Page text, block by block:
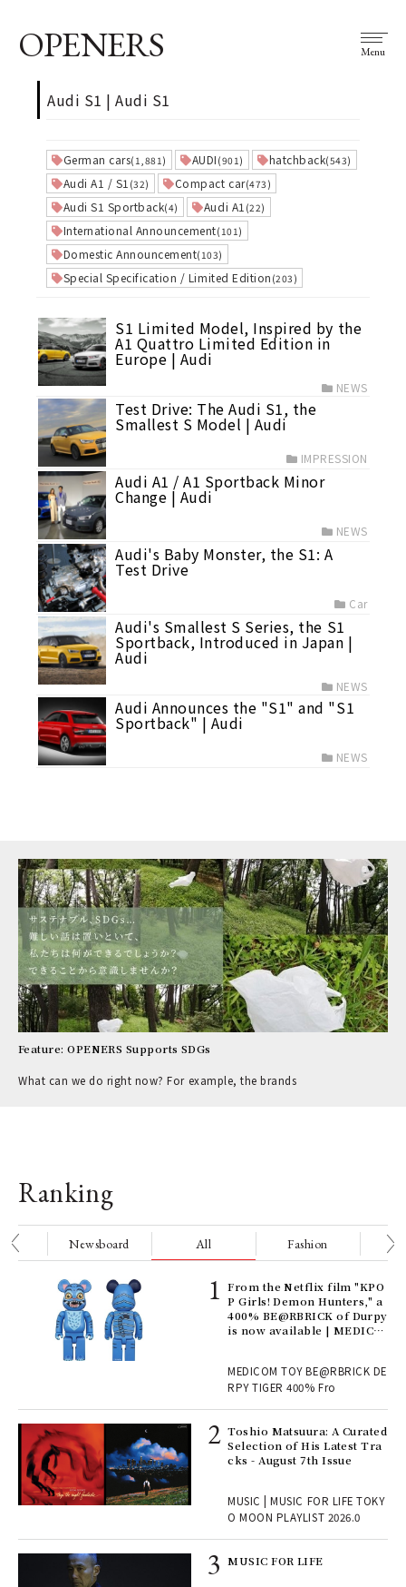
OPENERS Menu
Audi S1 | Audi S1
German cars(1,881) AUDI (901) hatchback(543)
Audi A1 / S1 (32) Compact car(473)
Audi S1 Sportback(4) Audi A1 (22)
International Announcement(101)
Domestic Announcement(103)
Special Specification / Limited Edition (203)
S1 Limited Model, Inspired by the
A1 Quattro Limited Edition in
Europe | Audi
NEWS
Test Drive: The Audi S1, the
Smallest S Model | Audi
IMPRESSION
Audi A1 / A1 Sportback Minor
Change | Audi
NEWS
Audi's Baby Monster, the S1: A
Test Drive
Car
Audi's Smallest S Series, the S1
Sportback, Introduced in Japan |
Audi
NEWS
Audi Announces the "S1" and "S1
Sportback" | Audi
NEWS
Feature: OPENERS Supports SDGs
What can we do right now? For example, the brands
Ranking
Newsboard All Fashion
From the Netflix film "KPO
P Girls! Demon Hunters," a
400% BE@RBRICK of Durpy
is now available | MEDICO
MEDICOM TOY BE@RBRICK DE
RPY TIGER 400% Fro
Toshio Matsuura: A Curated
Selection of His Latest Tra
cks - August 7th Issue
MUSIC | MUSIC FOR LIFE TOKY
O MOON PLAYLIST 2026.0
MUSIC FOR LIFE